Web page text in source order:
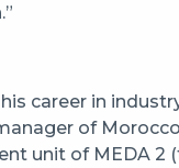
career in
of
unit of MEDA 2